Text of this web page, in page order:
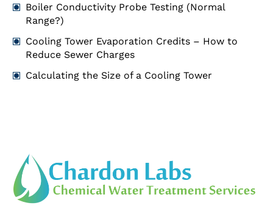
Boiler Conductivity Probe Testing (Normal
Range?)
Cooling Tower Evaporation Credits – How to
Reduce Sewer Charges
Calculating the Size of a Cooling Tower